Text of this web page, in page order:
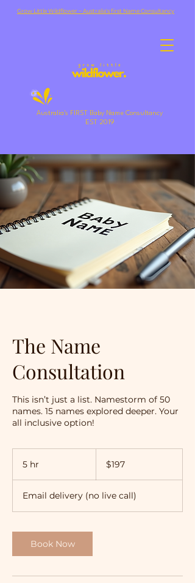
Grow Little Wildflower ~ Australia's first Name Consultancy
Australia's FIRST Baby Name Consultancy
EST 2019
The Name
Consultation
This isn’t just a list. Namestorm of 50
names. 15 names explored deeper. Your
all inclusive option!
5 hr
Australian
dollars$197
Email delivery (no live call)
Book Now